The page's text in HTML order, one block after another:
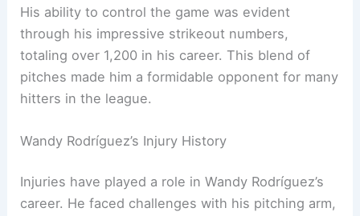
His ability to control the game was evident
through his impressive strikeout numbers,
totaling over 1,200 in his career. This blend of
pitches made him a formidable opponent for many
hitters in the league.
Wandy Rodríguez’s Injury History
Injuries have played a role in Wandy Rodríguez’s
career. He faced challenges with his pitching arm,